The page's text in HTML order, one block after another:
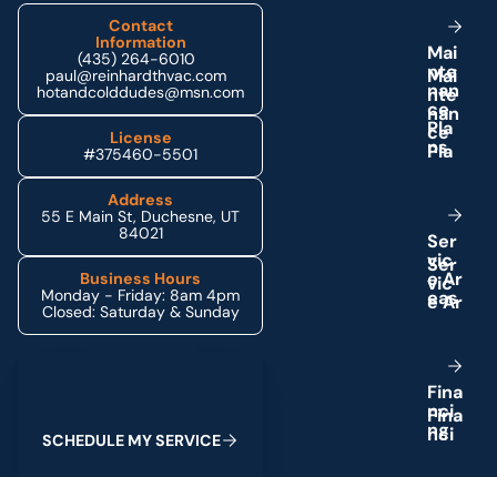
Contact
Information
(435) 264-6010
paul@reinhardthvac.com
hotandcolddudes@msn.com
License
#375460-5501
Address
55 E Main St, Duchesne, UT
84021
Business Hours
Monday - Friday: 8am 4pm
Closed: Saturday & Sunday
SCHEDULE MYSERVICE
Mai
nte
nan
ce
Pla
ns
Ser
vic
eAr
eas
Fina
nci
ng